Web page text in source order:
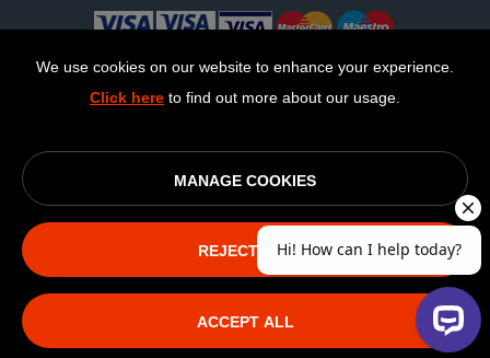
We use cookies on our website to enhance your experience.
Click here to find out more about our usage.
MANAGE COOKIES
REJECT ALL
ACCEPT ALL
The NEW Fairphone
(Gen.6)
© OurCoop part of the Central England Co-operative Limited
VAT number: 508 037 563
ecommerce by red